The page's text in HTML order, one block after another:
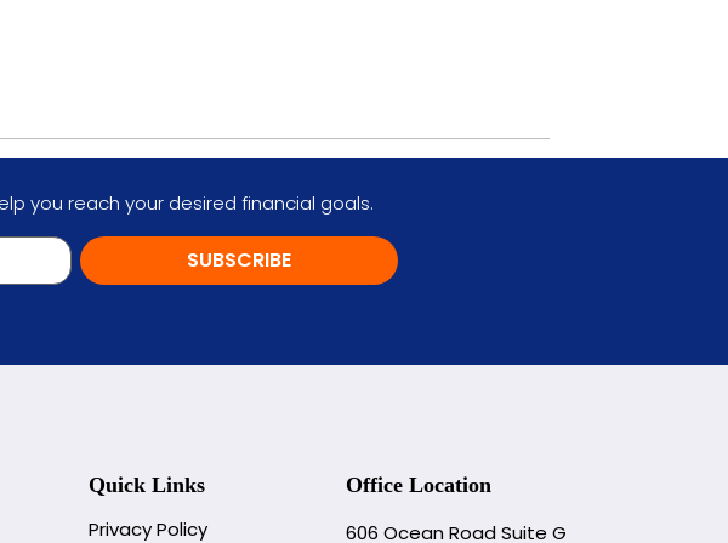
you reach your desired financial goals.
SUBSCRIBE
Quick Links
Privacy Policy
Office Location
606 Ocean Road Suite G